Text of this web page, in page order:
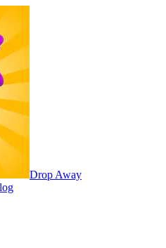
Drop Away